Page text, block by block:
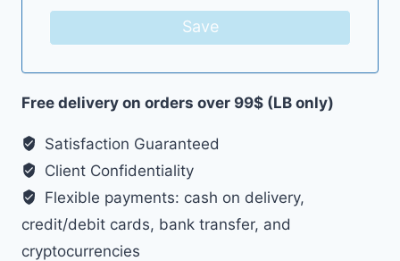
Save
Free delivery on orders over 99$ (LB only)
Satisfaction Guaranteed
Client Confidentiality
Flexible payments: cash on delivery,
credit/debit cards, bank transfer, and
cryptocurrencies